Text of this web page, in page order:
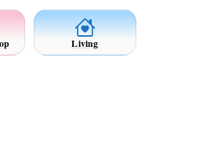
Living